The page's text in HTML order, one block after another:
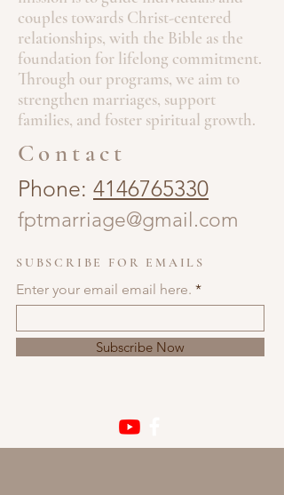
couples towards Christ-centered
relationships, with the Bible as the
foundation for lifelong commitment.
Through our programs, we aim to
strengthen marriages, support
families, and foster spiritual growth.
Contact
Phone: 4146765330
fptmarriage@gmail.com
SUBSCRIBE FOR EMAILS
Enter your email email here.
Subscribe Now